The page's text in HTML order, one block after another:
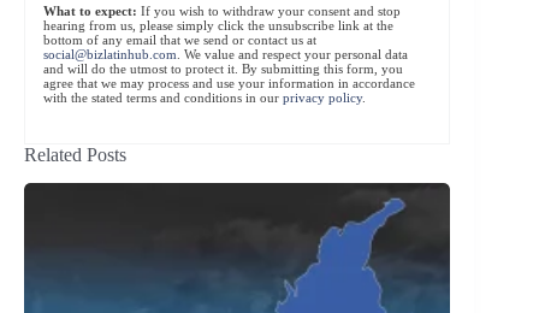
What to expect: If you wish to withdraw your consent and stop
hearing from us, please simply click the unsubscribe link at the
bottom of any email that we send or contact us at
social@bizlatinhub.com . We value and respect your personal data
and will do the utmost to protect it. By submitting this form, you
agree that we may process and use your information in accordance
with the stated terms and conditions in our privacy policy.
Related Posts